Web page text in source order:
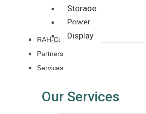
Storage
Power
Display
RAH-CoE
Partners
Services
Our Services